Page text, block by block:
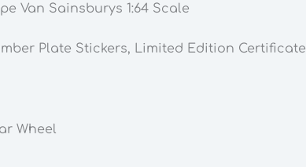
Van Sainsburys 1:64 Scale
Plate Stickers, Limited Edition Certificate
Wheel